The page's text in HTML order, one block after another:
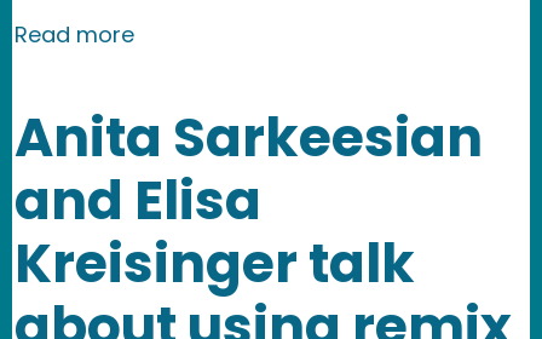
Read moreabout Everything is Remix 3 part
Anita Sarkeesian
and Elisa
Kreisinger talk